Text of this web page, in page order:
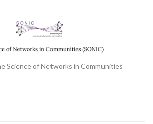
Science of Networks in Communities